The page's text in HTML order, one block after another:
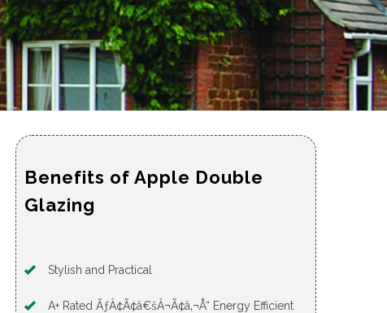
Benefits of Apple Double
Glazing
Stylish and Practical
A+ Rated ÃƒÂ¢Ã¢â€šÂ¬Ã¢â‚¬Å“ Energy Efficient